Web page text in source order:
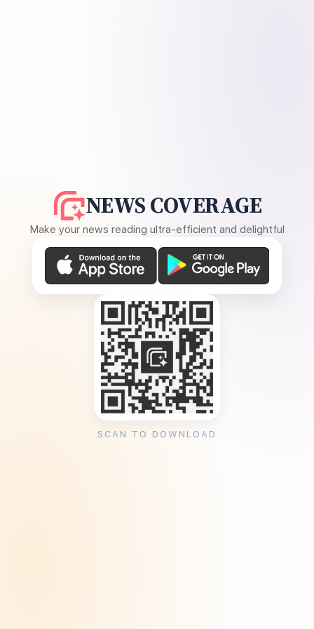
NEWS COVERAGE
Make your news reading ultra-efficient and delightful
SCAN TO DOWNLOAD